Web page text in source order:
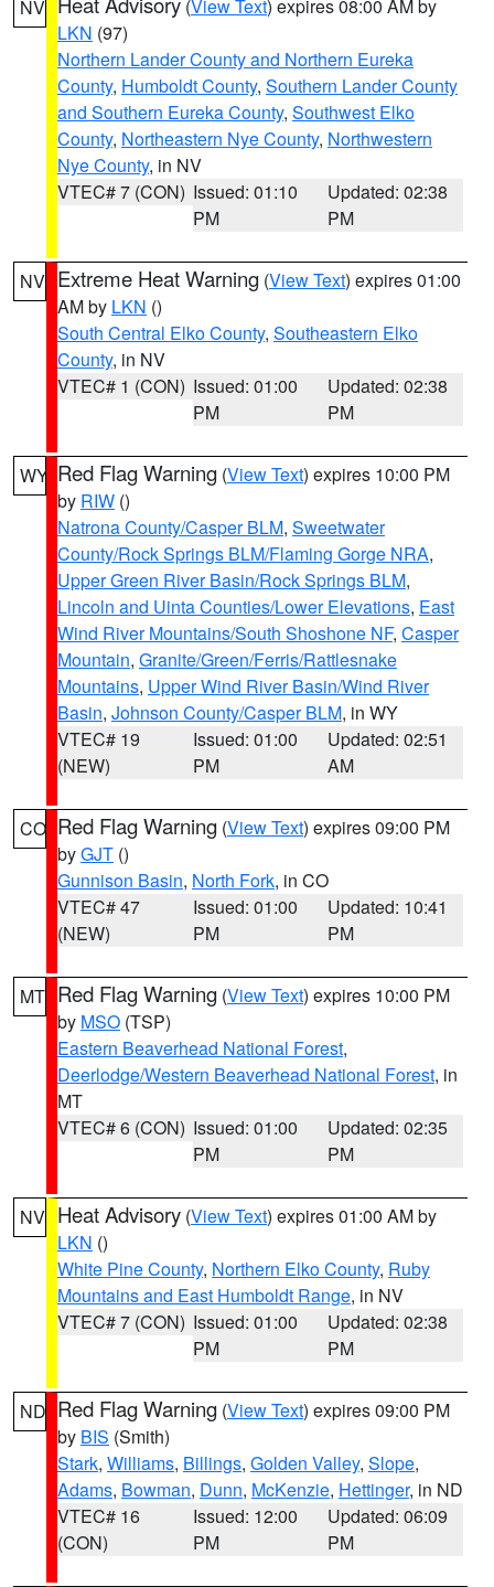
NV (View Text) expires 08:00 AM by
LKN (97)
Northern Lander County and Northern Eureka
County, Humboldt County, Southern Lander County
and Southern Eureka County, Southwest Elko
County, Northeastern Nye County, Northwestern
Nye County, in NV
VTEC# 7 (CON) Issued: 01:10
PM
Updated: 02:38
PM
NV Extreme Heat Warning (View Text) expires 01:00
AM by LKN ()
South Central Elko County, Southeastern Elko
County, in NV
VTEC# 1 (CON) Issued: 01:00
PM
Updated: 02:38
PM
WY Red Flag Warning (View Text) expires 10:00 PM
by RIW ()
Natrona County/Casper BLM, Sweetwater
County/Rock Springs BLM/Flaming Gorge NRA,
Upper Green River Basin/Rock Springs BLM,
Lincoln and Uinta Counties/Lower Elevations, East
Wind River Mountains/South Shoshone NF, Casper
Mountain, Granite/Green/Ferris/Rattlesnake
Mountains, Upper Wind River Basin/Wind River
Basin, Johnson County/Casper BLM, in WY
VTEC# 19
(NEW)
Issued: 01:00
PM
Updated: 02:51
AM
CO Red Flag Warning (View Text) expires 09:00 PM
byGJT ()
Gunnison Basin, North Fork, in CO
VTEC# 47
(NEW)
Issued: 01:00
PM
Updated: 10:41
PM
MT Red Flag Warning (View Text) expires 10:00 PM
by MSO (TSP)
Eastern Beaverhead National Forest,
Deerlodge/Western Beaverhead National Forest, in
MT
VTEC# 6 (CON) Issued: 01:00
PM
Updated: 02:35
PM
NV Heat Advisory (View Text) expires 01:00 AM by
LKN ()
White Pine County, Northern Elko County, Ruby
Mountains and East Humboldt Range, in NV
VTEC# 7 (CON) Issued: 01:00
PM
Updated: 02:38
PM
ND Red Flag Warning (View Text) expires 09:00 PM
by BIS (Smith)
Stark, Williams, Billings, Golden Valley, Slope,
Adams, Bowman, Dunn, McKenzie, Hettinger, in ND
VTEC# 16
(CON)
Issued: 12:00
PM
Updated: 06:09
PM